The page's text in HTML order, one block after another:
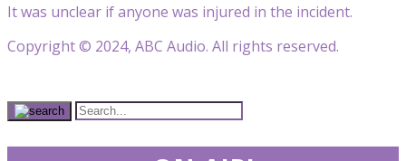
It was unclear if anyone was injured in the incident.
Copyright © 2024, ABC Audio. All rights reserved.